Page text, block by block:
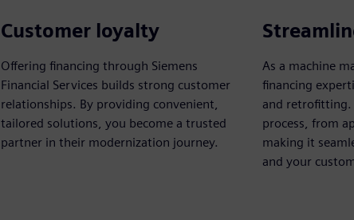
Customer loyalty
Offering financing through Siemens
Financial Services builds strong customer
relationships. By providing convenient,
tailored solutions, you become a trusted
partner in their modernization journey.
As a machine
financing
and retrofitting.
process, from
making it
and your